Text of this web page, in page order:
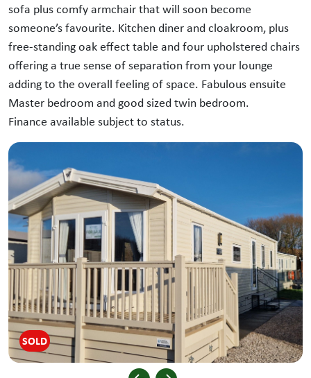
sofa plus comfy armchair that will soon become
someone’s favourite. Kitchen diner and cloakroom, plus
free-standing oak effect table and four upholstered chairs
offering a true sense of separation from your lounge
adding to the overall feeling of space. Fabulous ensuite
Master bedroom and good sized twin bedroom.
Finance available subject to status.
SOLD